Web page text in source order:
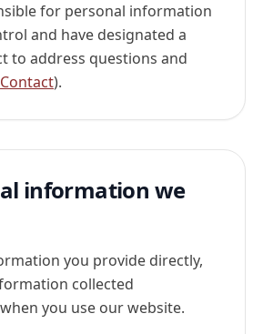
for personal information
and have designated a
to address questions and
Contact).
information we
you provide directly,
collected
you use our website.